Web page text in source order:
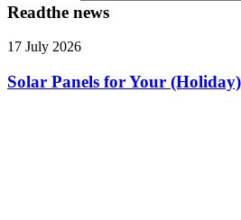
Readthe news
17 July 2026
Solar Panels for Your